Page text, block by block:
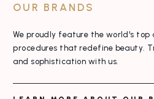
OUR BRANDS
We proudly feature the world's top
procedures that redefine beauty.
and sophistication with us.